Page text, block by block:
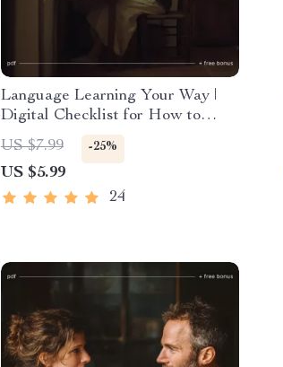
Language Learning Your Way |
Digital Checklist for How to
Learn a Language in a Way That
Fits Your Life | Smart Study
Planner & Self-Paced Language
Guide
US $7.99 -25%
US $5.99
24